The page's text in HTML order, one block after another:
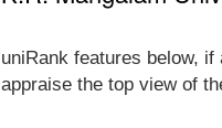
uniRank features below,
appraise the top view of